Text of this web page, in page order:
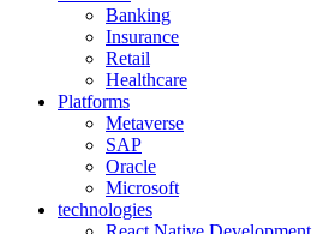
Banking
Insurance
Retail
Healthcare
Platforms
Metaverse
SAP
Oracle
Microsoft
technologies